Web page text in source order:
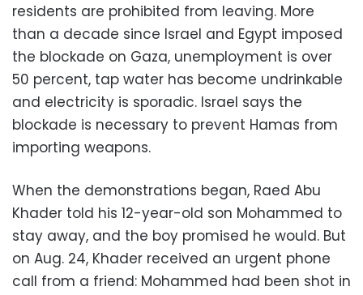
residents are prohibited from leaving. More
than a decade since Israel and Egypt imposed
the blockade on Gaza, unemployment is over
50 percent, tap water has become undrinkable
and electricity is sporadic. Israel says the
blockade is necessary to prevent Hamas from
importing weapons.
When the demonstrations began, Raed Abu
Khader told his 12-year-old son Mohammed to
stay away, and the boy promised he would. But
on Aug. 24, Khader received an urgent phone
call from a friend: Mohammed had been shot in